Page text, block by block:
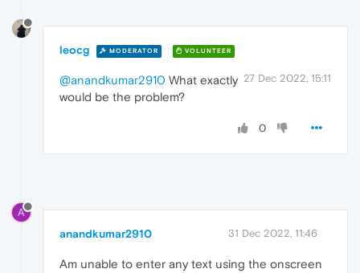
leocg MODERATOR VOLUNTEER
27 Dec 2022, 15:11
@anandkumar2910 What exactly
would be the problem?
0
A
anandkumar2910 31 Dec 2022, 11:46
Am unable to enter any text using the onscreen